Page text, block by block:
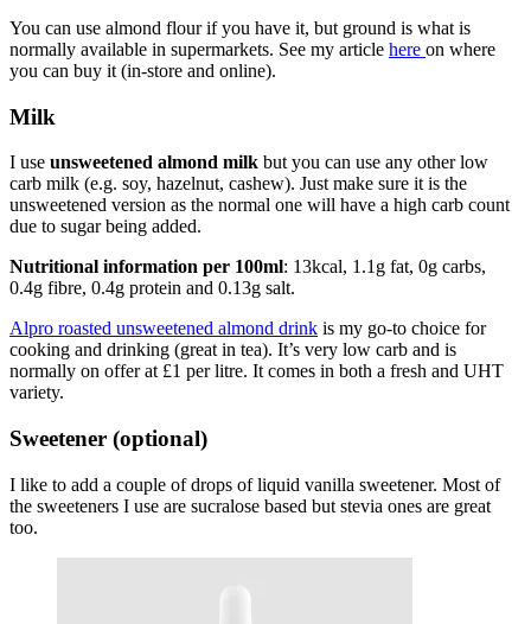
You can use almond flour if you have it, but ground is what is
normally available in supermarkets. See my article here on where
you can buy it (in-store and online).
Milk
I use unsweetened almond milk but you can use any other low
carb milk (e.g. soy, hazelnut, cashew). Just make sure it is the
unsweetened version as the normal one will have a high carb count
due to sugar being added.
Nutritional information per 100ml: 13kcal, 1.1g fat, 0g carbs,
0.4g fibre, 0.4g protein and 0.13g salt.
Alpro roasted unsweetened almond drink is my go-to choice for
cooking and drinking (great in tea). It’s very low carb and is
normally on offer at £1 per litre. It comes in both a fresh and UHT
variety.
Sweetener (optional)
I like to add a couple of drops of liquid vanilla sweetener. Most of
the sweeteners I use are sucralose based but stevia ones are great
too.